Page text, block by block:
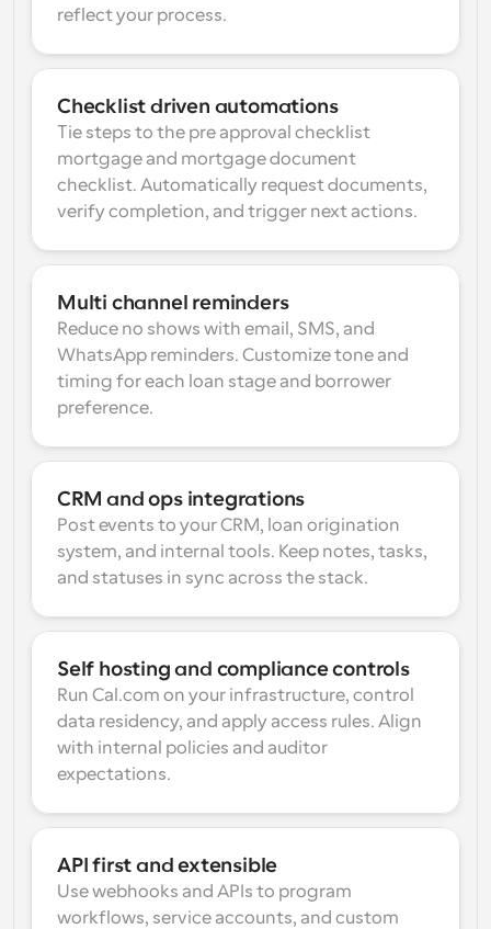
reflect your process.
Checklist driven automations
Tie steps to the pre approval checklist
mortgage and mortgage document
checklist. Automatically request documents,
verify completion, and trigger next actions.
Multi channel reminders
Reduce no shows with email, SMS, and
WhatsApp reminders. Customize tone and
timing for each loan stage and borrower
preference.
CRM and ops integrations
Post events to your CRM, loan origination
system, and internal tools. Keep notes, tasks,
and statuses in sync across the stack.
Self hosting and compliance controls
Run Cal.com on your infrastructure, control
data residency, and apply access rules. Align
with internal policies and auditor
expectations.
API first and extensible
Use webhooks and APIs to program
workflows, service accounts, and custom